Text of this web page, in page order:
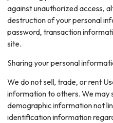
against unauthorized access,
destruction of your personal
password, transaction
site.
Sharing your personal
We do not sell, trade, or rent
information to others. We may
demographic information not
identification information